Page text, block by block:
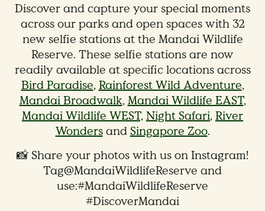
Discover and capture your special moments
across our parks and open spaces with 32
new selfie stations at the Mandai Wildlife
Reserve. These selfie stations are now
readily available at specific locations across
Bird Paradise,Rainforest Wild Adventure,
Mandai Broadwalk,Mandai Wildlife EAST,
Mandai Wildlife WEST,Night Safari,River
WondersandSingapore Zoo.
📸 Share your photos with us on Instagram!
Tag@MandaiWildlifeReserve and
use:#MandaiWildlifeReserve
#DiscoverMandai